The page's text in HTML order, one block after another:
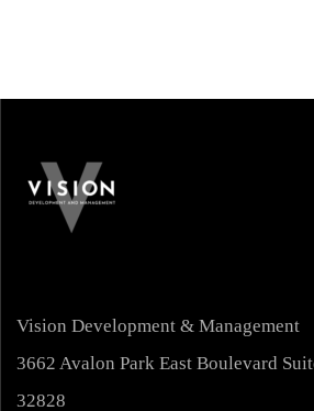
Vision Development & Management
3662 Avalon Park East Boulevard
32828